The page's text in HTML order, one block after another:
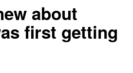
about
first getting